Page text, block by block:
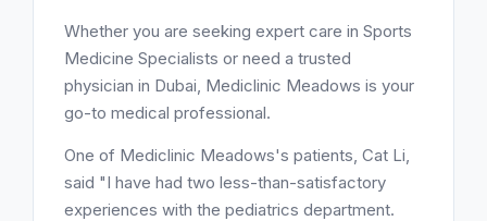
Whether you are seeking expert care in Sports
Medicine Specialists or need a trusted
physician in Dubai, Mediclinic Meadows is your
go-to medical professional.
One of Mediclinic Meadows's patients, Cat Li,
said "I have had two less-than-satisfactory
experiences with the pediatrics department.